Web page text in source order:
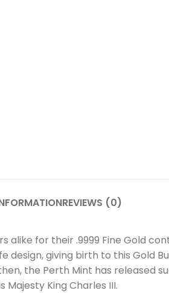
REVIEWS (0)
for their .9999 Fine Gold
giving birth to this Gold
the Perth Mint has released
King Charles III.